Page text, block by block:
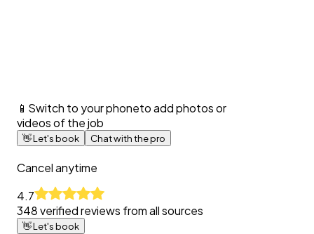
📱 Switch to your phoneto add photos or
videos of the job
👋Let's book Chat with the pro
Cancel anytime
4.7
348verified reviews from all sources
👋Let's book